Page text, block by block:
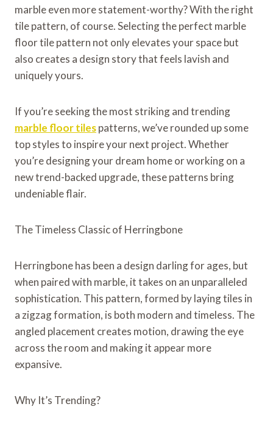
marble even more statement-worthy? With the right
tile pattern, of course. Selecting the perfect marble
floor tile pattern not only elevates your space but
also creates a design story that feels lavish and
uniquely yours.
If you’re seeking the most striking and trending
marble floor tilespatterns, we’ve rounded up some
top styles to inspire your next project. Whether
you’re designing your dream home or working on a
new trend-backed upgrade, these patterns bring
undeniable flair.
The Timeless Classic of Herringbone
Herringbone has been a design darling for ages, but
when paired with marble, it takes on an unparalleled
sophistication. This pattern, formed by laying tiles in
a zigzag formation, is both modern and timeless. The
angled placement creates motion, drawing the eye
across the room and making it appear more
expansive.
Why It’s Trending?